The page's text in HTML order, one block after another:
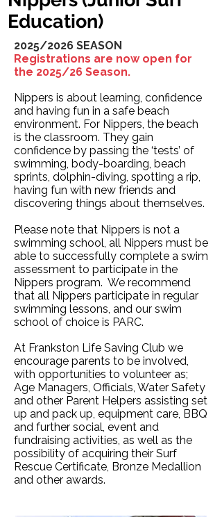
Education)
2025/2026 SEASON
Registrations are now open for
the 2025/26 Season.
Nippers is about learning, confidence
and having fun in a safe beach
environment. For Nippers, the beach
is the classroom. They gain
confidence by passing the ‘tests’ of
swimming, body-boarding, beach
sprints, dolphin-diving, spotting a rip,
having fun with new friends and
discovering things about themselves.
Please note that Nippers is not a
swimming school, all Nippers must be
able to successfully complete a swim
assessment to participate in the
Nippers program. We recommend
that all Nippers participate in regular
swimming lessons, and our swim
school of choice is PARC.
At Frankston Life Saving Club we
encourage parents to be involved,
with opportunities to volunteer as;
Age Managers, Officials, Water Safety
and other Parent Helpers assisting set
up and pack up, equipment care, BBQ
and further social, event and
fundraising activities, as well as the
possibility of acquiring their Surf
Rescue Certificate, Bronze Medallion
and other awards.